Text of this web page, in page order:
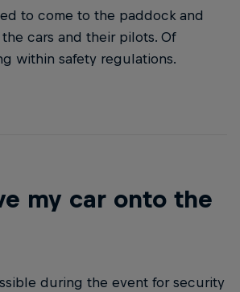
to come to the paddock and
cars and their pilots. Of
within safety regulations.
my car onto the
during the event for security